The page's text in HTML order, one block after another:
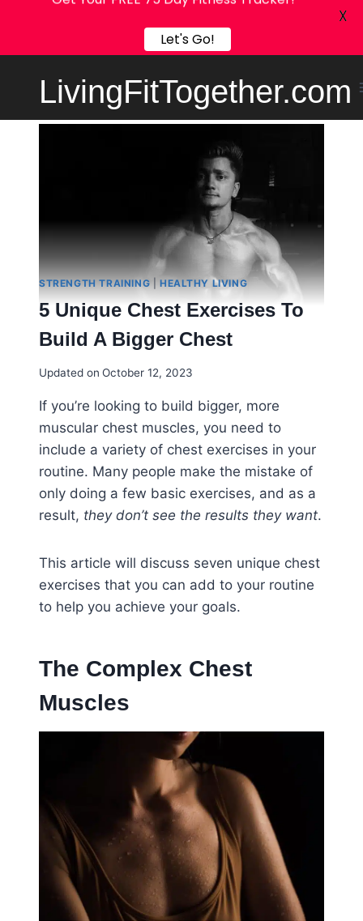
LivingFitTogether.com
STRENGTH TRAINING HEALTHY LIVING
5 Unique Chest Exercises To
Build A Bigger Chest
Updated on October 12, 2023
If you’re looking to build bigger, more
muscular chest muscles, you need to
include a variety of chest exercises in your
routine. Many people make the mistake of
only doing a few basic exercises, and as a
result, they don’t see the results they want.
This article will discuss seven unique chest
exercises that you can add to your routine
to help you achieve your goals.
The Complex Chest
Muscles
Get Your FREE 75 Day Fitness Tracker!
Let's Go!
X